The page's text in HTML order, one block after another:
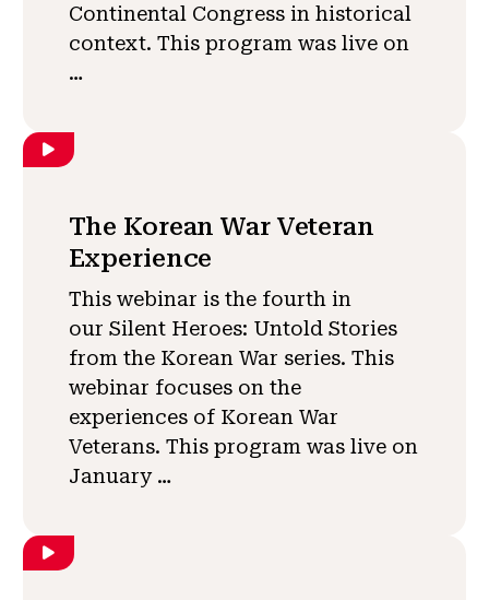
Continental Congress in historical
context. This program was live on
…
The Korean War Veteran
Experience
This webinar is the fourth in
our Silent Heroes: Untold Stories
from the Korean War series. This
webinar focuses on the
experiences of Korean War
Veterans. This program was live on
January …